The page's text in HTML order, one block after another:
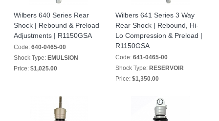
Wilbers 640 Series Rear
Shock | Rebound & Preload
Adjustments | R1150GSA
Code: 640-0465-00
Shock Type: EMULSION
Price: $1,025.00
Wilbers 641 Series 3 Way
Rear Shock | Rebound, Hi-
Lo Compression & Preload |
R1150GSA
Code: 641-0465-00
Shock Type: RESERVOIR
Price: $1,350.00